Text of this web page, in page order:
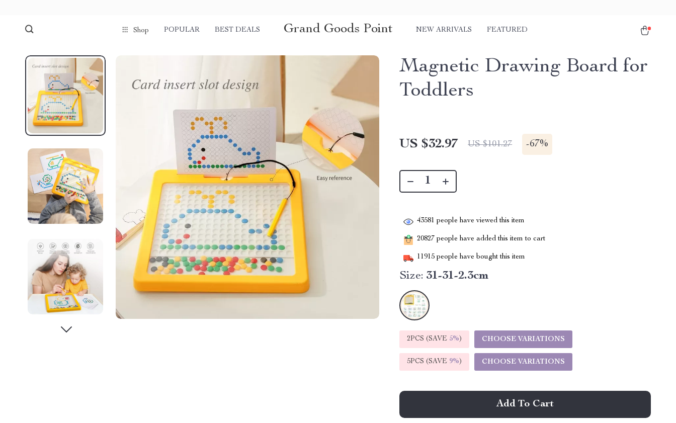
Shop POPULAR BEST DEALS Grand Goods Point NEW ARRIVALS FEATURED
Magnetic Drawing Board for
Toddlers
US $32.97 US $101.27 -67%
43581 people have viewed this item
20827 people have added this item to cart
11915 people have bought this item
Size: 31-31-2.3cm
2PCS (SAVE 5%) CHOOSE VARIATIONS
5PCS (SAVE 9%) CHOOSE VARIATIONS
Add To Cart